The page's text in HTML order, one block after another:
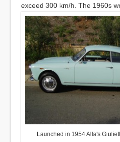
exceed 300 km/h.
Launched in 1954 Alfa's
The 1960s